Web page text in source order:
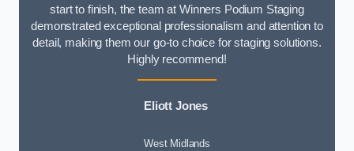
start to finish, the team at Winners Podium Staging
demonstrated exceptional professionalism and attention to
detail, making them our go-to choice for staging solutions.
Highly recommend!
Eliott Jones
West Midlands